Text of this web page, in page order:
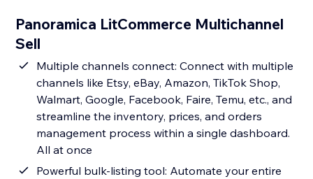
Panoramica LitCommerce Multichannel
Sell
Multiple channels connect: Connect with multiple
channels like Etsy, eBay, Amazon, TikTok Shop,
Walmart, Google, Facebook, Faire, Temu, etc., and
streamline the inventory, prices, and orders
management process within a single dashboard.
All at once
Powerful bulk-listing tool: Automate your entire